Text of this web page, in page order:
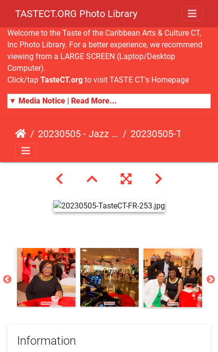
TASTECT.ORG Photo Library
Welcome to the Taste of the Caribbean Arts & Culture CT,
Inc Photo Library. For a better experience, we recommend
viewing from a LARGE SCREEN (Laptop/Desktop
Computer).
Click/tap TasteCT.org to visit TASTE CT's Homepage
▼ Media Notice | Read More...
20230505 - Jazz Fusion - Fundraising Event 20230505-TasteCT-FR-253
Information